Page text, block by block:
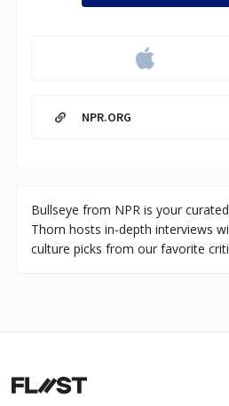
NPR.ORG
Bullseye from NPR is your
Thorn hosts in-depth interviews
culture picks from our favorite